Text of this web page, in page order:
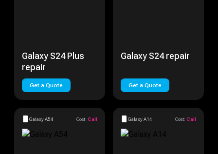
Galaxy S24 Plus
repair
Get a Quote
Galaxy S24 repair
Get a Quote
Galaxy A54 Cost: Call Galaxy A14 Cost: Call